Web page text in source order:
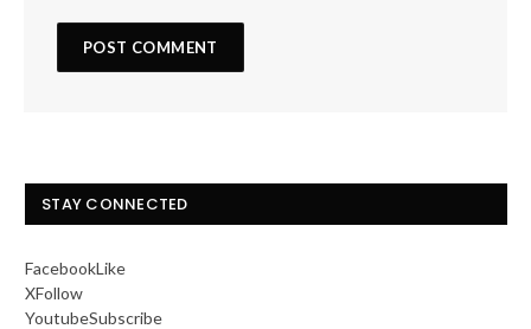
STAY CONNECTED
FacebookLike
XFollow
YoutubeSubscribe